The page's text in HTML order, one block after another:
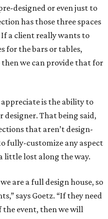
designed or even just to
has those three spaces
a client really wants to
for the bars or tables,
we can provide that for
is the ability to
That being said,
that aren’t design-
fully-customize any aspect
little lost along the way.
are a full design house, so
says Goetz. “If they need
event, then we will